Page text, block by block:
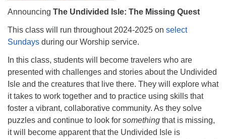
Announcing The Undivided Isle: The Missing Quest
This class will run throughout 2024-2025 on select
Sundays during our Worship service.
In this class, students will become travelers who are
presented with challenges and stories about the Undivided
Isle and the creatures that live there. They will explore what
it takes to work together and to practice using skills that
foster a vibrant, collaborative community. As they solve
puzzles and continue to look for something that is missing,
it will become apparent that the Undivided Isle is